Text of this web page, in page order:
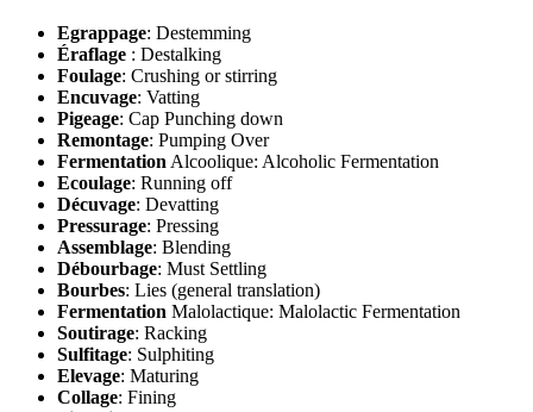
Egrappage: Destemming
Éraflage : Destalking
Foulage: Crushing or stirring
Encuvage: Vatting
Pigeage: Cap Punching down
Remontage: Pumping Over
Fermentation Alcoolique: Alcoholic Fermentation
Ecoulage: Running off
Décuvage: Devatting
Pressurage: Pressing
Assemblage: Blending
Débourbage: Must Settling
Bourbes: Lies (general translation)
Fermentation Malolactique: Malolactic Fermentation
Soutirage: Racking
Sulfitage: Sulphiting
Elevage: Maturing
Collage: Fining